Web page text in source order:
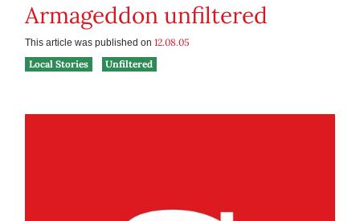
Armageddon unfiltered
This article was published on 12.08.05
Local Stories
Unfiltered